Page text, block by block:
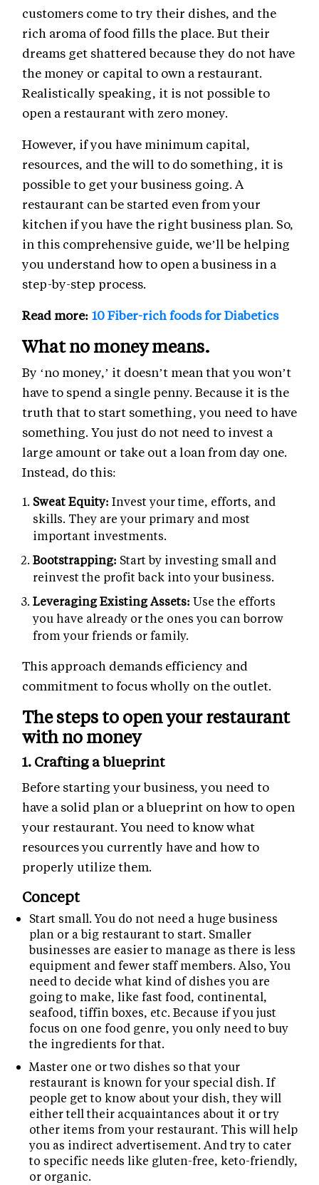
customers come to try their dishes, and the
rich aroma of food fills the place. But their
dreams get shattered because they do not have
the money or capital to own a restaurant.
Realistically speaking, it is not possible to
open a restaurant with zero money.
However, if you have minimum capital,
resources, and the will to do something, it is
possible to get your business going. A
restaurant can be started even from your
kitchen if you have the right business plan. So,
in this comprehensive guide, we’ll be helping
you understand how to open a business in a
step-by-step process.
Read more: 10 Fiber-rich foods for Diabetics
What no money means.
By ‘no money,’ it doesn’t mean that you won’t
have to spend a single penny. Because it is the
truth that to start something, you need to have
something. You just do not need to invest a
large amount or take out a loan from day one.
Instead, do this:
Sweat Equity: Invest your time, efforts, and
skills. They are your primary and most
important investments.
Bootstrapping: Start by investing small and
reinvest the profit back into your business.
Leveraging Existing Assets: Use the efforts
you have already or the ones you can borrow
from your friends or family.
This approach demands efficiency and
commitment to focus wholly on the outlet.
The steps to open your restaurant
with no money
1. Crafting a blueprint
Before starting your business, you need to
have a solid plan or a blueprint on how to open
your restaurant. You need to know what
resources you currently have and how to
properly utilize them.
Concept
Start small. You do not need a huge business
plan or a big restaurant to start. Smaller
businesses are easier to manage as there is less
equipment and fewer staff members. Also, You
need to decide what kind of dishes you are
going to make, like fast food, continental,
seafood, tiffin boxes, etc. Because if you just
focus on one food genre, you only need to buy
the ingredients for that.
Master one or two dishes so that your
restaurant is known for your special dish. If
people get to know about your dish, they will
either tell their acquaintances about it or try
other items from your restaurant. This will help
you as indirect advertisement. And try to cater
to specific needs like gluten-free, keto-friendly,
or organic.